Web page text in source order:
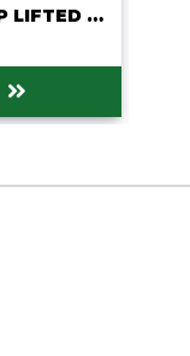
2024 PRE-OWNED ATLAS 6P LIFTED LITHIUM CART